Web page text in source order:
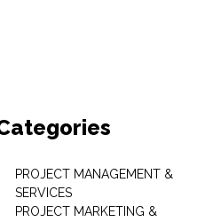
PROJECT MANAGEMENT &
SERVICES
PROJECT MARKETING &